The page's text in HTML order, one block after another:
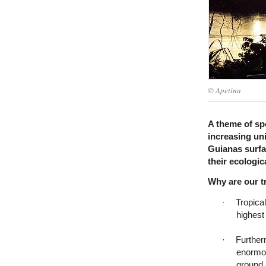
© Apetina
A theme of
increasing
Guianas
their
Why are our
·
·